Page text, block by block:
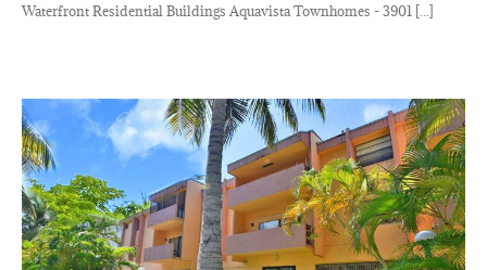
Waterfront Residential Buildings Aquavista Townhomes - 3901 [...]